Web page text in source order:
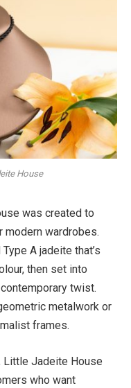
House
was created to
modern wardrobes.
A jadeite that’s
then set into
twist.
metalwork or
frames.
Little Jadeite House
who want